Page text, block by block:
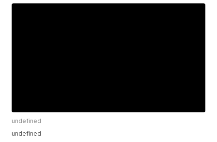
undefined
undefined